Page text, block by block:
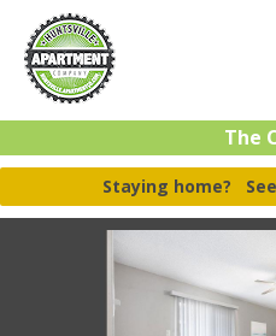
The
Staying home?